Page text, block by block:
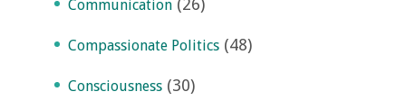
Communication (26)
Compassionate Politics (48)
Consciousness (30)